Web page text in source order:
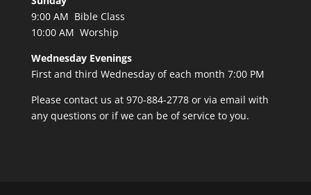
9:00 AM Bible Class
10:00 AM Worship
Wednesday Evenings
First and third Wednesday of each month 7:00 PM
Please contact us at 970-884-2778 or via email with
any questions or if we can be of service to you.